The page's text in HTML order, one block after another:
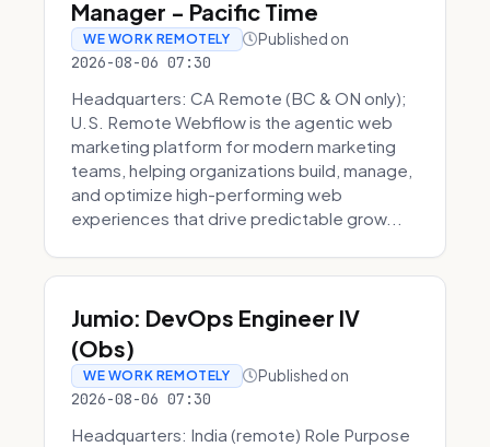
Manager - Pacific Time
WE WORK REMOTELY Published on
2026-08-06 07:30
Headquarters: CA Remote (BC & ON only);
U.S. Remote Webflow is the agentic web
marketing platform for modern marketing
teams, helping organizations build, manage,
and optimize high-performing web
experiences that drive predictable grow...
Jumio: DevOps Engineer IV
(Obs)
WE WORK REMOTELY Published on
2026-08-06 07:30
Headquarters: India (remote) Role Purpose